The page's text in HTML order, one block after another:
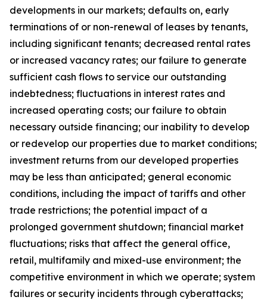
developments in our markets; defaults on, early
terminations of or non-renewal of leases by tenants,
including significant tenants; decreased rental rates
or increased vacancy rates; our failure to generate
sufficient cash flows to service our outstanding
indebtedness; fluctuations in interest rates and
increased operating costs; our failure to obtain
necessary outside financing; our inability to develop
or redevelop our properties due to market conditions;
investment returns from our developed properties
may be less than anticipated; general economic
conditions, including the impact of tariffs and other
trade restrictions; the potential impact of a
prolonged government shutdown; financial market
fluctuations; risks that affect the general office,
retail, multifamily and mixed-use environment; the
competitive environment in which we operate; system
failures or security incidents through cyberattacks;